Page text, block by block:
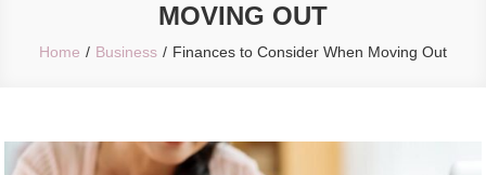
MOVING OUT
Home Business Finances to Consider When Moving Out